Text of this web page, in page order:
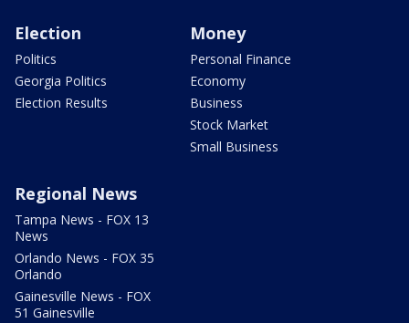
Election
Politics
Georgia Politics
Election Results
Money
Personal Finance
Economy
Business
Stock Market
Small Business
Regional News
Tampa News - FOX 13
News
Orlando News - FOX 35
Orlando
Gainesville News - FOX
51 Gainesville